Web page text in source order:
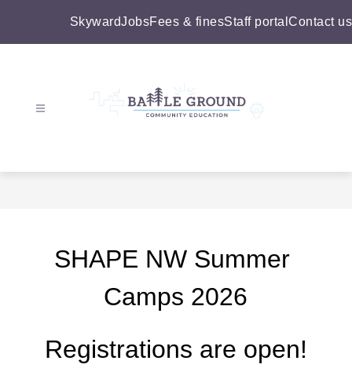
SkywardJobsFees & finesStaff portal Contact us
Community
SHAPE NW Summer
Camps 2026
Registrations are open!